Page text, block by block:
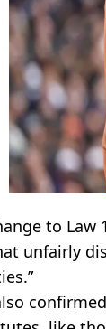
to Law
unfairly